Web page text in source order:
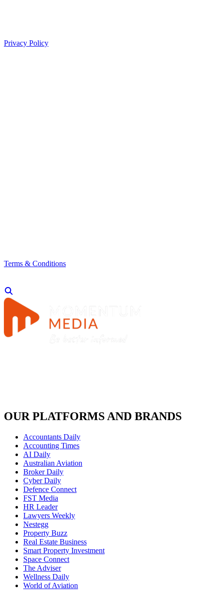
Privacy Policy
Terms & Conditions
OUR PLATFORMS AND BRANDS
Accountants Daily
Accounting Times
AI Daily
Australian Aviation
Broker Daily
Cyber Daily
Defence Connect
FST Media
HR Leader
Lawyers Weekly
Nestegg
Property Buzz
Real Estate Business
Smart Property Investment
Space Connect
The Adviser
Wellness Daily
World of Aviation